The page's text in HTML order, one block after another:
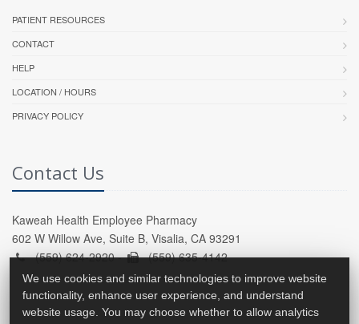
PATIENT RESOURCES
CONTACT
HELP
LOCATION / HOURS
PRIVACY POLICY
Contact Us
Kaweah Health Employee Pharmacy
602 W Willow Ave, Suite B, Visalia, CA 93291
(559) 624-2920 -
(559) 635-4142
We use cookies and similar technologies to improve website
functionality, enhance user experience, and understand
website usage. You may choose whether to allow analytics